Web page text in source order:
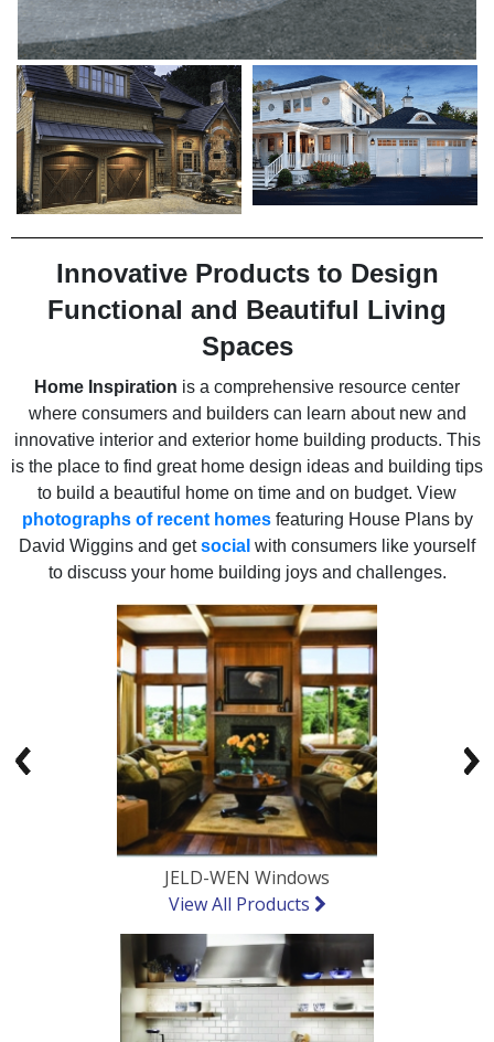
Innovative Products to Design
Functional and Beautiful Living
Spaces
Home Inspiration is a comprehensive resource center
where consumers and builders can learn about new and
innovative interior and exterior home building products. This
is the place to find great home design ideas and building tips
to build a beautiful home on time and on budget. View
photographs of recent homesfeaturing House Plans by
David Wiggins and getsocial with consumers like yourself
to discuss your home building joys and challenges.
JELD-WEN Windows
View All Products
Previous